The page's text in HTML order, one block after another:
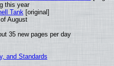
this year
Tank[original]
August
35 new pages per day
and Standards